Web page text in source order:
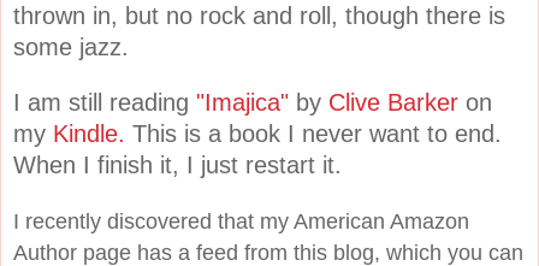
thrown in, but no rock and roll, though there is
some jazz.
I am still reading "Imajica" by Clive Barker on
my Kindle. This is a book I never want to end.
When I finish it, I just restart it.
I recently discovered that my American Amazon
Author page has a feed from this blog, which you can